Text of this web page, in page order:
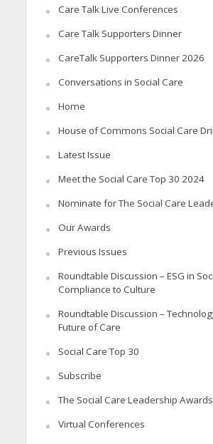
Care Talk Live Conferences
Care Talk Supporters Dinner
CareTalk Supporters Dinner 2026
Conversations in Social Care
Home
House of Commons Social Care
Latest Issue
Meet the Social Care Top 30 2024
Nominate for The Social Care
Our Awards
Previous Issues
Roundtable Discussion – ESG in
Compliance to Culture
Roundtable Discussion –
Future of Care
Social Care Top 30
Subscribe
The Social Care Leadership Awards
Virtual Conferences